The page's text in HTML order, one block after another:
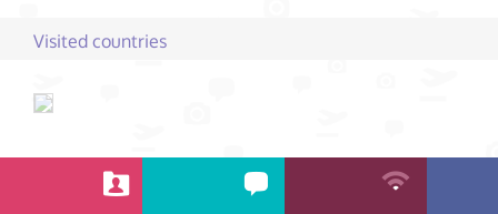
Visited countries